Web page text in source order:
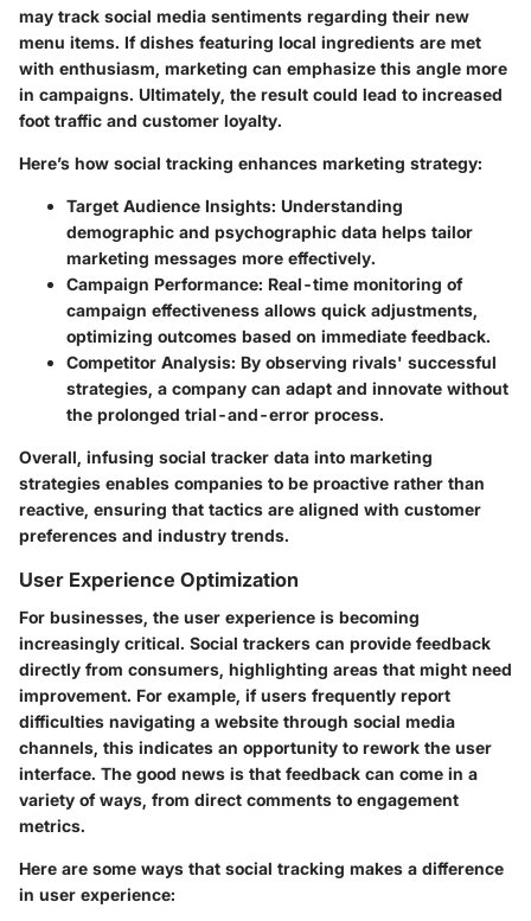
may track social media sentiments regarding their new
menu items. If dishes featuring local ingredients are met
with enthusiasm, marketing can emphasize this angle more
in campaigns. Ultimately, the result could lead to increased
foot traffic and customer loyalty.
Here’s how social tracking enhances marketing strategy:
Target Audience Insights: Understanding
demographic and psychographic data helps tailor
marketing messages more effectively.
Campaign Performance: Real-time monitoring of
campaign effectiveness allows quick adjustments,
optimizing outcomes based on immediate feedback.
Competitor Analysis: By observing rivals' successful
strategies, a company can adapt and innovate without
the prolonged trial-and-error process.
Overall, infusing social tracker data into marketing
strategies enables companies to be proactive rather than
reactive, ensuring that tactics are aligned with customer
preferences and industry trends.
User Experience Optimization
For businesses, the user experience is becoming
increasingly critical. Social trackers can provide feedback
directly from consumers, highlighting areas that might need
improvement. For example, if users frequently report
difficulties navigating a website through social media
channels, this indicates an opportunity to rework the user
interface. The good news is that feedback can come in a
variety of ways, from direct comments to engagement
metrics.
Here are some ways that social tracking makes a difference
in user experience: